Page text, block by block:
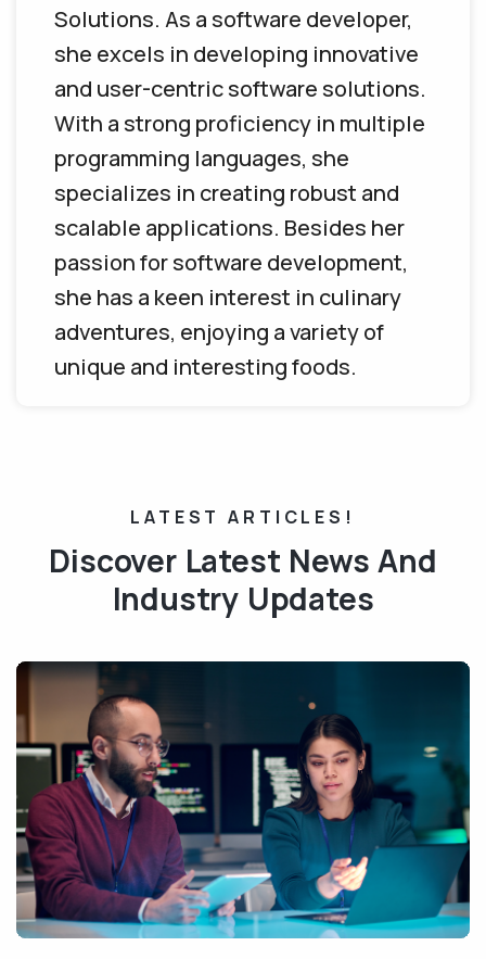
Solutions. As a software developer,
she excels in developing innovative
and user-centric software solutions.
With a strong proficiency in multiple
programming languages, she
specializes in creating robust and
scalable applications. Besides her
passion for software development,
she has a keen interest in culinary
adventures, enjoying a variety of
unique and interesting foods.
LATEST ARTICLES!
Discover Latest News And
Industry Updates